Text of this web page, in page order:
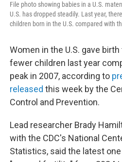
File photo showing babies in a U.S.
U.S. has dropped steadily. Last year,
children born in the U.S. compared with
Women in the U.S. gave
fewer children last year
peak in 2007, according to
released this week by the
Control and Prevention.
Lead researcher Brady
with the CDC's National
Statistics, said the latest